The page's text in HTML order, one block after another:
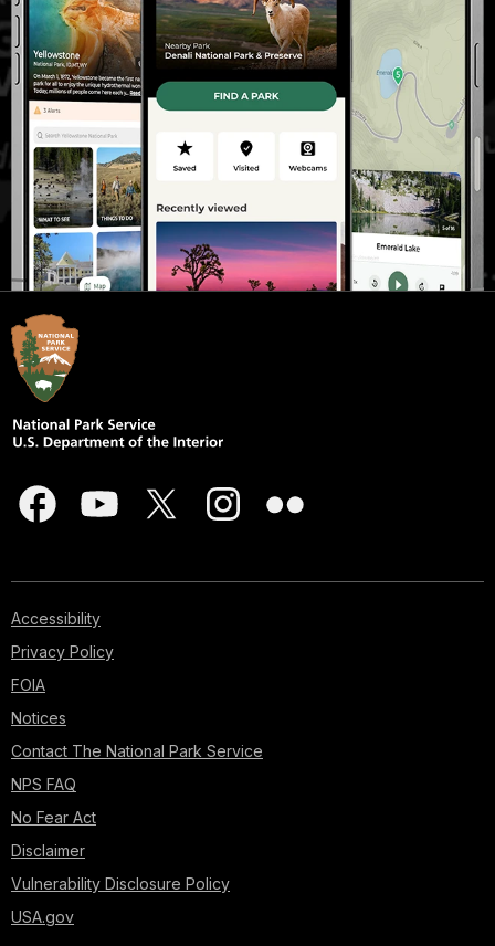
Accessibility
Privacy Policy
FOIA
Notices
Contact The National Park Service
NPS FAQ
No Fear Act
Disclaimer
Vulnerability Disclosure Policy
USA.gov